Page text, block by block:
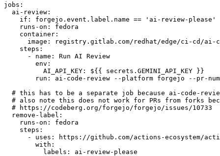
jobs :
ai-review :
if :
forgejo.event.label.name == 'ai-review-please'
runs-on :
fedora
container :
image :
registry.gitlab.com/redhat/edge/ci-cd/ai-
steps :
-
name :
Run AI Review
env :
AI_API_KEY :
${{ secrets.GEMINI_API_KEY }}
run :
ai-code-review --platform forgejo --pr-
# this has to be a separate job because ai-code-
# also note this does not work for PRs from forks
# https://codeberg.org/forgejo/forgejo/issues/10733
remove-label :
runs-on :
fedora
steps :
-
uses :
https://github.com/actions-ecosystem/action-
with :
labels : ai-review-please